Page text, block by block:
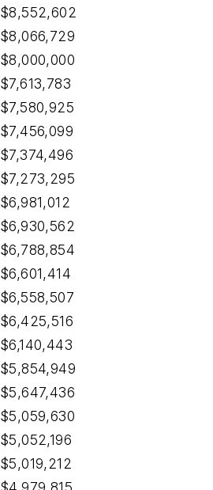
$8,552,602
$8,066,729
$8,000,000
$7,613,783
$7,580,925
$7,456,099
$7,374,496
$7,273,295
$6,981,012
$6,930,562
$6,788,854
$6,601,414
$6,558,507
$6,425,516
$6,140,443
$5,854,949
$5,647,436
$5,059,630
$5,052,196
$5,019,212